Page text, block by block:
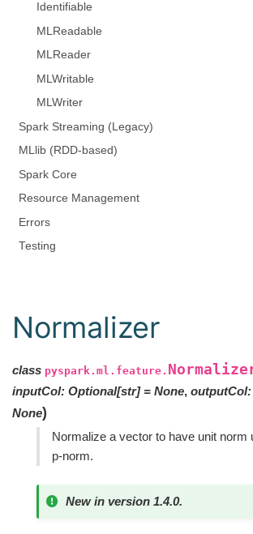
Identifiable
MLReadable
MLReader
MLWritable
MLWriter
Spark Streaming (Legacy)
MLlib (RDD-based)
Spark Core
Resource Management
Errors
Testing
Normalizer
class pyspark.ml.feature.
inputCol: Optional[str] = None, outputCol:
None)
Normalize a vector to have unit norm
p-norm.
New in version 1.4.0.